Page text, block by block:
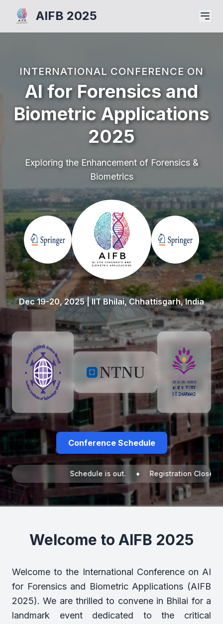
AIFB 2025
INTERNATIONAL CONFERENCE ON
AI for Forensics and
Biometric Applications
2025
Exploring the Enhancement of Forensics &
Biometrics
Dec 19-20, 2025 | IIT Bhilai, Chhattisgarh, India
Conference Schedule
Schedule is out. ♦ Registration Closed! ♦
Welcome to AIFB 2025
Welcome to the International Conference on AI
for Forensics and Biometric Applications (AIFB
2025). We are thrilled to convene in Bhilai for a
landmark event dedicated to the critical